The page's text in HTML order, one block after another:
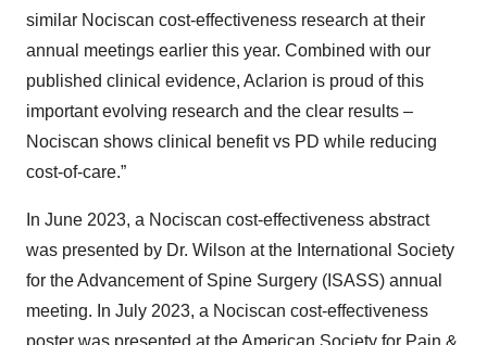
similar Nociscan cost-effectiveness research at their
annual meetings earlier this year. Combined with our
published clinical evidence, Aclarion is proud of this
important evolving research and the clear results –
Nociscan shows clinical benefit vs PD while reducing
cost-of-care.”
In June 2023, a Nociscan cost-effectiveness abstract
was presented by Dr. Wilson at the International Society
for the Advancement of Spine Surgery (ISASS) annual
meeting. In July 2023, a Nociscan cost-effectiveness
poster was presented at the American Society for Pain &